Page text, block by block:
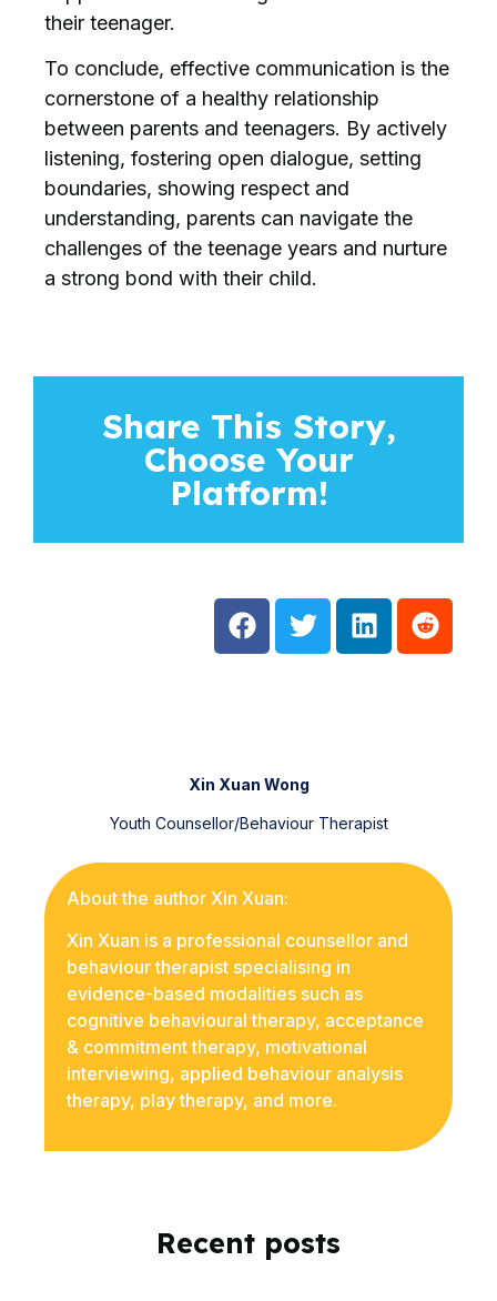
their teenager.
To conclude, effective communication is the
cornerstone of a healthy relationship
between parents and teenagers. By actively
listening, fostering open dialogue, setting
boundaries, showing respect and
understanding, parents can navigate the
challenges of the teenage years and nurture
a strong bond with their child.
Share This Story,
Choose Your
Platform!
Xin Xuan Wong
Youth Counsellor/Behaviour Therapist
About the author Xin Xuan:
Xin Xuan is a professional counsellor and
behaviour therapist specialising in
evidence-based modalities such as
cognitive behavioural therapy, acceptance
& commitment therapy, motivational
interviewing, applied behaviour analysis
therapy, play therapy, and more.
Recent posts